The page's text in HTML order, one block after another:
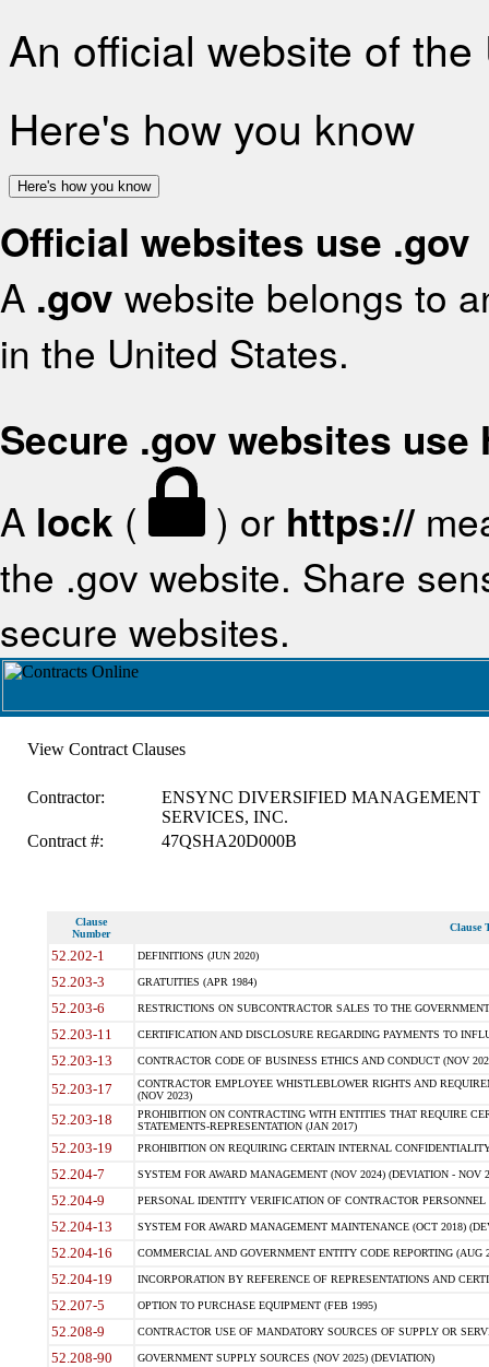
An official website of
Here's how you know
Here's how you know
Official websites use .gov
A .gov website belongs to
in the United States.
Secure .gov websites use
A lock ( ) or https://
the .gov website. Share
secure websites.
View Contract Clauses
Contractor:
ENSYNC DIVERSIFIED MANAGEMENT
SERVICES, INC.
Contract #:
47QSHA20D000B
Clause
Number
Clause
52.202-1 DEFINITIONS (JUN 2020)
52.203-3 GRATUITIES (APR 1984)
52.203-6 RESTRICTIONS ON SUBCONTRACTOR SALES TO THE
52.203-11 CERTIFICATION AND DISCLOSURE REGARDING PAYMENTS TO
52.203-13 CONTRACTOR CODE OF BUSINESS ETHICS AND CONDUCT (NOV
52.203-17
CONTRACTOR EMPLOYEE WHISTLEBLOWER RIGHTS AND
(NOV 2023)
52.203-18
PROHIBITION ON CONTRACTING WITH ENTITIES THAT REQUIRE
STATEMENTS-REPRESENTATION (JAN 2017)
52.203-19 PROHIBITION ON REQUIRING CERTAIN INTERNAL
52.204-7 SYSTEM FOR AWARD MANAGEMENT (NOV 2024) (DEVIATION - NOV
52.204-9 PERSONAL IDENTITY VERIFICATION OF CONTRACTOR PERSONNEL
52.204-13 SYSTEM FOR AWARD MANAGEMENT MAINTENANCE (OCT 2018)
52.204-16 COMMERCIAL AND GOVERNMENT ENTITY CODE REPORTING (AUG
52.204-19 INCORPORATION BY REFERENCE OF REPRESENTATIONS AND
52.207-5 OPTION TO PURCHASE EQUIPMENT (FEB 1995)
52.208-9 CONTRACTOR USE OF MANDATORY SOURCES OF SUPPLY OR
52.208-90 GOVERNMENT SUPPLY SOURCES (NOV 2025) (DEVIATION)